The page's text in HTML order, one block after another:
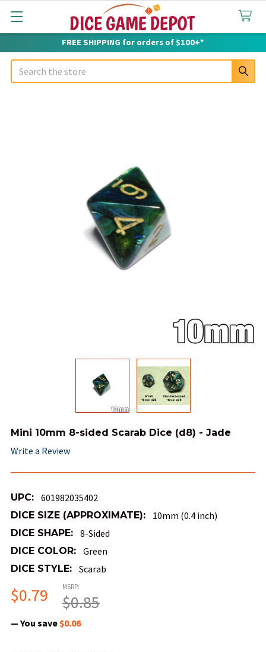
FREE SHIPPING for orders of $100+*
Search
Mini 10mm 8-sided Scarab Dice (d8) - Jade
Write a Review
UPC: 601982035402
DICE SIZE (APPROXIMATE): 10mm (0.4 inch)
DICE SHAPE: 8-Sided
DICE COLOR: Green
DICE STYLE: Scarab
MSRP:
$0.85
$0.79
— You save$0.06